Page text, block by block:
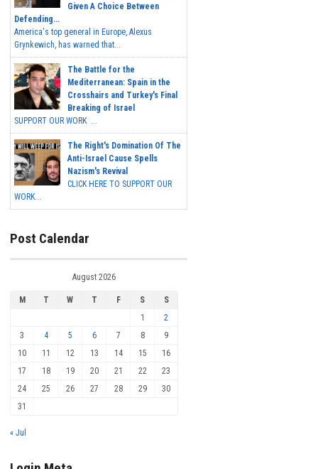
Given A Choice Between
Defending...
America's top general in Europe, Alexus
Grynkewich, has warned that...
The Battle for the
Mediterranean: Spain in the
Crosshairs and Turkey's Final
Breaking of Israel
SUPPORT OUR WORK ...
The Right's Domination Of The
Anti-Israel Cause Spells
Nazism's Revival
CLICK HERE TO SUPPORT OUR
WORK...
Post Calendar
August 2026
M T W T F S
S
1
2
3
4 5 6 7 8
9
10
11 12 13 14 15
16
17
18 19 20 21 22
23
24
25 26 27 28 29
30
31
« Jul